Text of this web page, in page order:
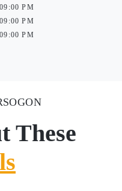
PM
PM
PM
These